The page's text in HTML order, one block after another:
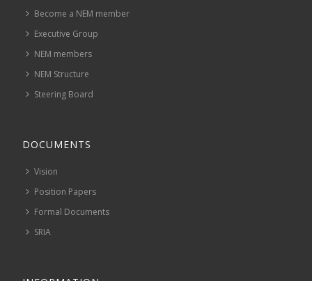
Become a NEM member
Executive Group
NEM members
NEM Structure
Steering Board
DOCUMENTS
Vision
Position Papers
Formal Documents
SRIA